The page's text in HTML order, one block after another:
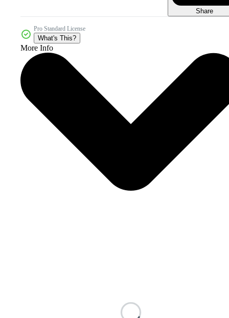
Share
Pro Standard License
What's This?
More Info